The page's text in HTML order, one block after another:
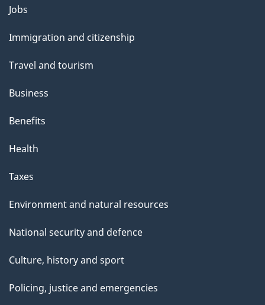
a
g
Themes
topics
Jobs
Immigration and citizenship
Travel and tourism
Business
Benefits
Health
Taxes
Environment and natural resources
National security and defence
Culture, history and sport
Policing, justice and emergencies